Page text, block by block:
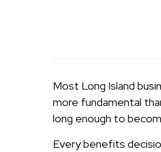
Most Long Island
more fundamental
long enough to
Every benefits